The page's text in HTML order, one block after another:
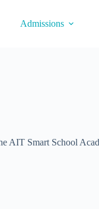
Admissions
AIT Smart School